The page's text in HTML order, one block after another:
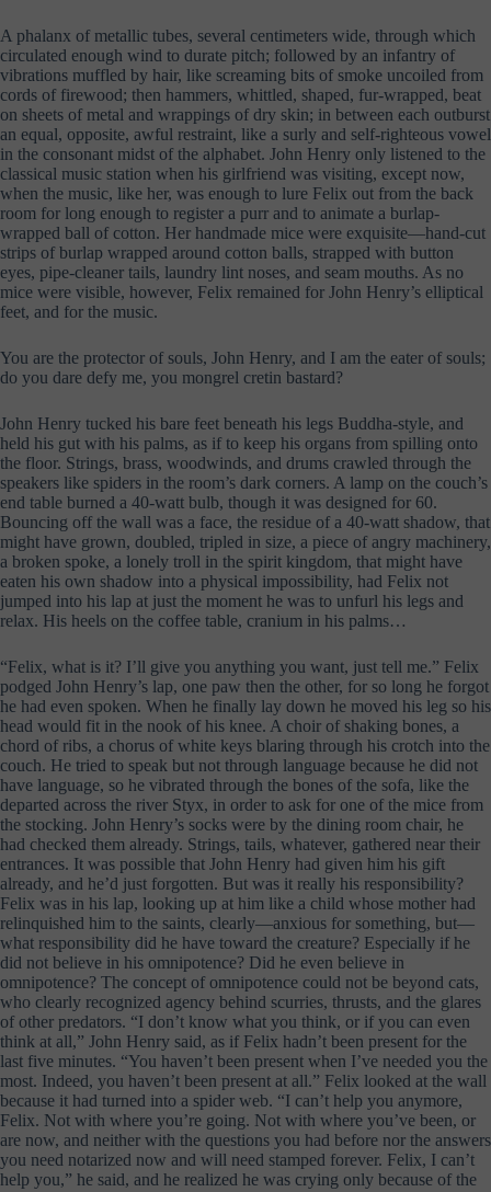
A phalanx of metallic tubes, several centimeters wide, through which
circulated enough wind to durate pitch; followed by an infantry of
vibrations muffled by hair, like screaming bits of smoke uncoiled from
cords of firewood; then hammers, whittled, shaped, fur-wrapped, beat
on sheets of metal and wrappings of dry skin; in between each outburst
an equal, opposite, awful restraint, like a surly and self-righteous vowel
in the consonant midst of the alphabet. John Henry only listened to the
classical music station when his girlfriend was visiting, except now,
when the music, like her, was enough to lure Felix out from the back
room for long enough to register a purr and to animate a burlap-
wrapped ball of cotton. Her handmade mice were exquisite—hand-cut
strips of burlap wrapped around cotton balls, strapped with button
eyes, pipe-cleaner tails, laundry lint noses, and seam mouths. As no
mice were visible, however, Felix remained for John Henry’s elliptical
feet, and for the music.
You are the protector of souls, John Henry, and I am the eater of souls;
do you dare defy me, you mongrel cretin bastard?
John Henry tucked his bare feet beneath his legs Buddha-style, and
held his gut with his palms, as if to keep his organs from spilling onto
the floor. Strings, brass, woodwinds, and drums crawled through the
speakers like spiders in the room’s dark corners. A lamp on the couch’s
end table burned a 40-watt bulb, though it was designed for 60.
Bouncing off the wall was a face, the residue of a 40-watt shadow, that
might have grown, doubled, tripled in size, a piece of angry machinery,
a broken spoke, a lonely troll in the spirit kingdom, that might have
eaten his own shadow into a physical impossibility, had Felix not
jumped into his lap at just the moment he was to unfurl his legs and
relax. His heels on the coffee table, cranium in his palms…
“Felix, what is it? I’ll give you anything you want, just tell me.” Felix
podged John Henry’s lap, one paw then the other, for so long he forgot
he had even spoken. When he finally lay down he moved his leg so his
head would fit in the nook of his knee. A choir of shaking bones, a
chord of ribs, a chorus of white keys blaring through his crotch into the
couch. He tried to speak but not through language because he did not
have language, so he vibrated through the bones of the sofa, like the
departed across the river Styx, in order to ask for one of the mice from
the stocking. John Henry’s socks were by the dining room chair, he
had checked them already. Strings, tails, whatever, gathered near their
entrances. It was possible that John Henry had given him his gift
already, and he’d just forgotten. But was it really his responsibility?
Felix was in his lap, looking up at him like a child whose mother had
relinquished him to the saints, clearly—anxious for something, but—
what responsibility did he have toward the creature? Especially if he
did not believe in his omnipotence? Did he even believe in
omnipotence? The concept of omnipotence could not be beyond cats,
who clearly recognized agency behind scurries, thrusts, and the glares
of other predators. “I don’t know what you think, or if you can even
think at all,” John Henry said, as if Felix hadn’t been present for the
last five minutes. “You haven’t been present when I’ve needed you the
most. Indeed, you haven’t been present at all.” Felix looked at the wall
because it had turned into a spider web. “I can’t help you anymore,
Felix. Not with where you’re going. Not with where you’ve been, or
are now, and neither with the questions you had before nor the answers
you need notarized now and will need stamped forever. Felix, I can’t
help you,” he said, and he realized he was crying only because of the